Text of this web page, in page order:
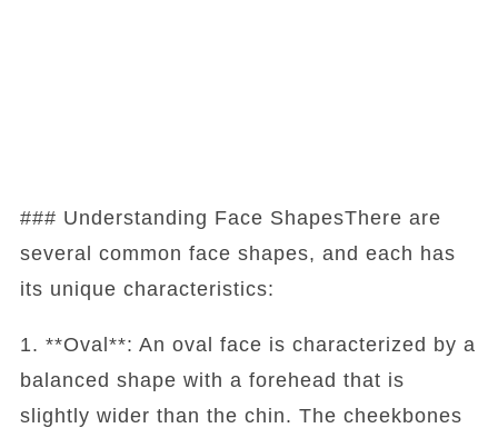
### Understanding Face ShapesThere are
several common face shapes, and each has
its unique characteristics:
1. **Oval**: An oval face is characterized by a
balanced shape with a forehead that is
slightly wider than the chin. The cheekbones